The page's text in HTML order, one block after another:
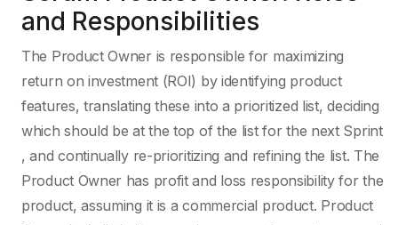
and Responsibilities
The Product Owner is responsible for maximizing
return on investment (ROI) by identifying product
features, translating these into a prioritized list, deciding
which should be at the top of the list for the next Sprint
, and continually re-prioritizing and refining the list. The
Product Owner has profit and loss responsibility for the
product, assuming it is a commercial product. Product